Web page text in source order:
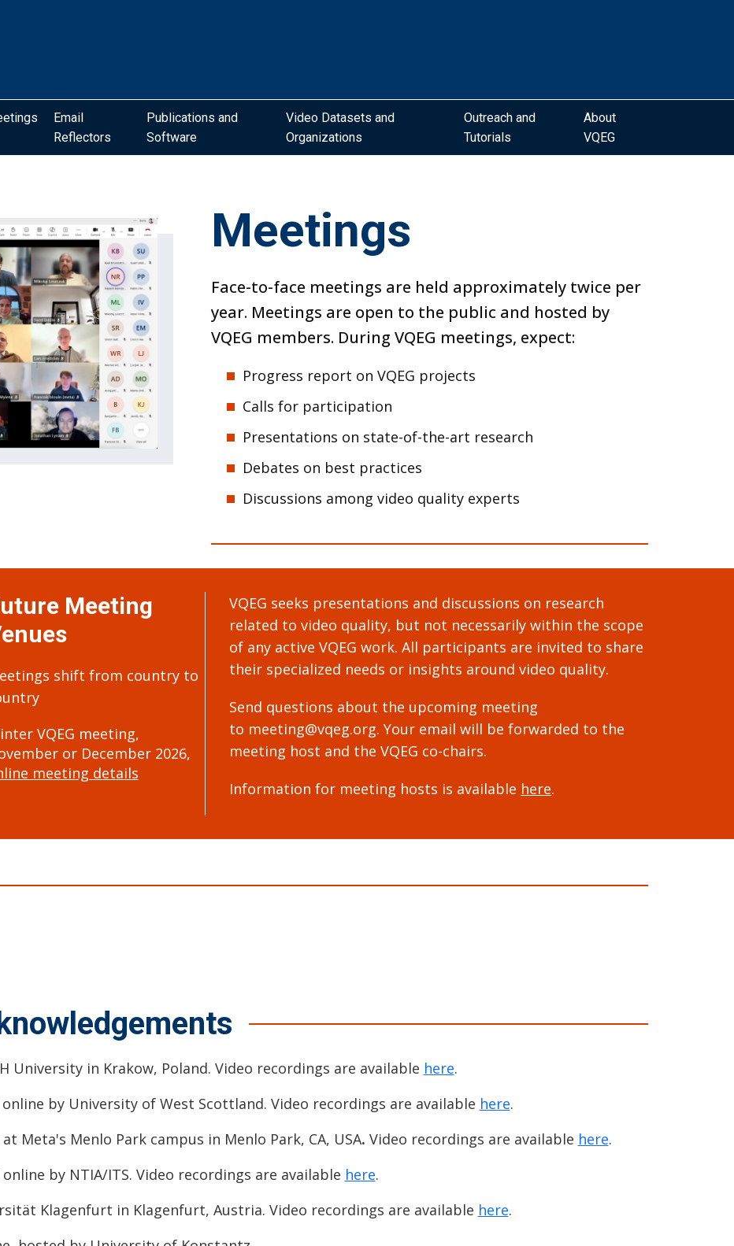
Email
Reflectors
Publications and
Software
Video Datasets and
Organizations
Outreach and
Tutorials
About
VQEG
Meetings
Face-to-face meetings are held approximately twice per
year. Meetings are open to the public and hosted by
VQEG members. During VQEG meetings, expect:
Progress report on VQEG projects
Calls for participation
Presentations on state-of-the-art research
Debates on best practices
Discussions among video quality experts
Meeting
shift from country to
VQEG meeting,
or December 2026,
meeting details
VQEG seeks presentations and discussions on research
related to video quality, but not necessarily within the scope
of any active VQEG work. All participants are invited to share
their specialized needs or insights around video quality.
Send questions about the upcoming meeting
to meeting@vqeg.org. Your email will be forwarded to the
meeting host and the VQEG co-chairs.
Information for meeting hosts is available here.
University in Krakow, Poland. Video recordings are available here.
online by University of West Scottland. Video recordings are available here.
Meta's Menlo Park campus in Menlo Park, CA, USA. Video recordings are available here.
by NTIA/ITS. Video recordings are available here.
Klagenfurt in Klagenfurt, Austria. Video recordings are available here.